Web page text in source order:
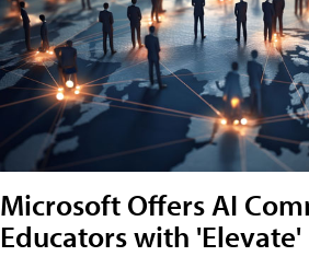
Microsoft Offers AI
Educators with